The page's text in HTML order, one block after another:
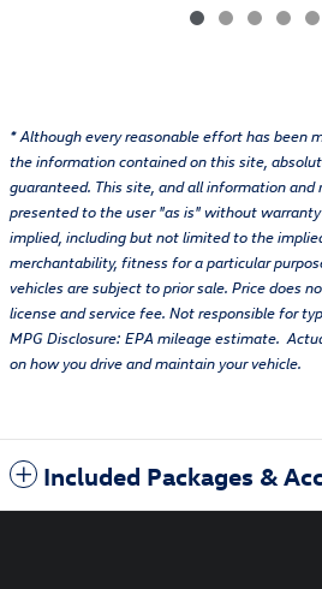
* Although every reasonable effort has been
the information contained on this site,
guaranteed. This site, and all information and
presented to the user "as is" without
implied, including but not limited to the
merchantability, fitness for a particular
vehicles are subject to prior sale. Price does
license and service fee. Not responsible for
MPG Disclosure: EPA mileage estimate.
on how you drive and maintain your vehicle.
Included Packages &